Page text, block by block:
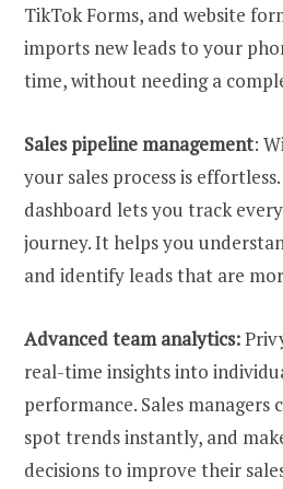
TikTok Forms, and website
imports new leads to your
time, without needing a
Sales pipeline management:
your sales process is
dashboard lets you track
journey. It helps you
and identify leads that are
Advanced team analytics:
real-time insights into
performance. Sales
spot trends instantly, and
decisions to improve their